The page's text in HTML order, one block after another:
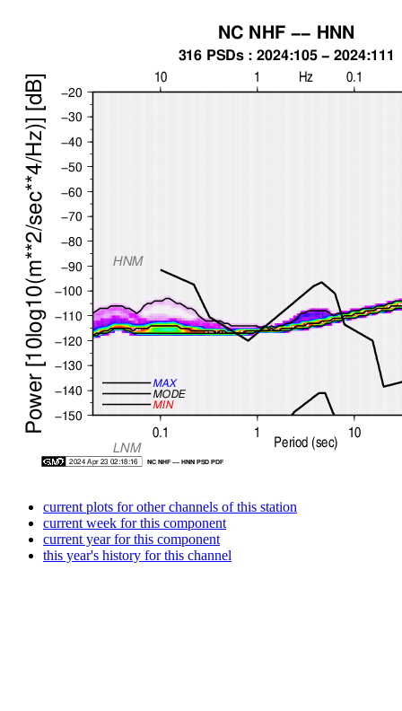
current plots for other channels of this station
current week for this component
current year for this component
this year's history for this channel